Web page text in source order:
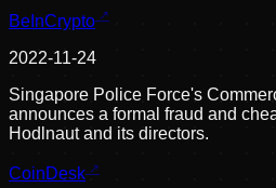
BeInCrypto
2022-11-24
Singapore Police Force's
announces a formal fraud and
Hodlnaut and its directors.
CoinDesk